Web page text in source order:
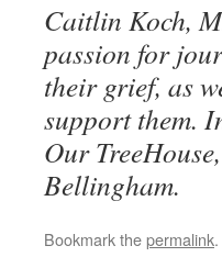
Caitlin Koch,
passion for
their grief, as
support them.
Our
Bellingham.
Bookmark thepermalink.